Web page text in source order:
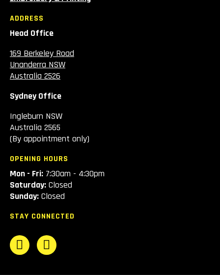
ADDRESS
Head Office
169 Berkeley Road
Unanderra NSW
Australia 2526
Sydney Office
Ingleburn NSW
Australia 2565
(By appointment only)
OPENING HOURS
Mon - Fri: 7:30am - 4:30pm
Saturday: Closed
Sunday: Closed
STAY CONNECTED